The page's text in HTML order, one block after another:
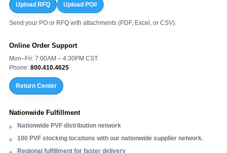
Upload RFQ Upload PO#
Send your PO or RFQ with attachments (PDF, Excel, or CSV).
Online Order Support
Mon–Fri: 7:00AM – 4:30PM CST
Phone: 800.410.4625
Return Center
Nationwide Fulfillment
Nationwide PVF distribution network
100 PVF stocking locations with our nationwide supplier network.
Regional fulfillment for faster delivery